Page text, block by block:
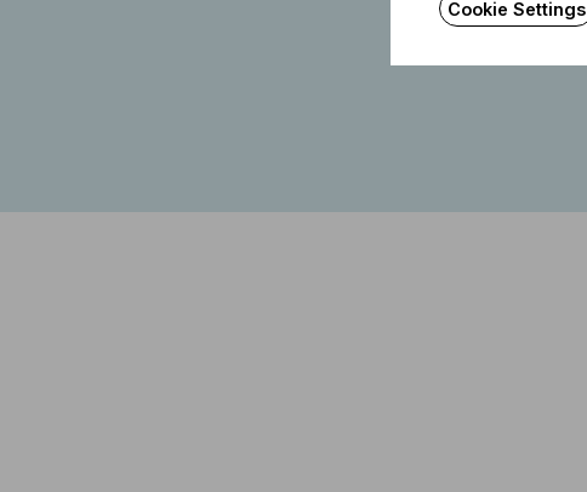
Cookie Settings